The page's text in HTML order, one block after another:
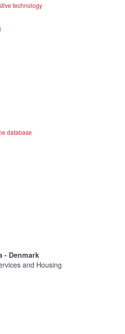
technology
database
- Denmark
and Housing